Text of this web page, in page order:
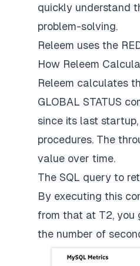
quickly understand
problem-solving.
Releem uses the
How Releem
Releem calculates
GLOBAL STATUS
since its last
procedures. The
value over time.
The SQL query to
By executing this
from that at T2, you
the number of